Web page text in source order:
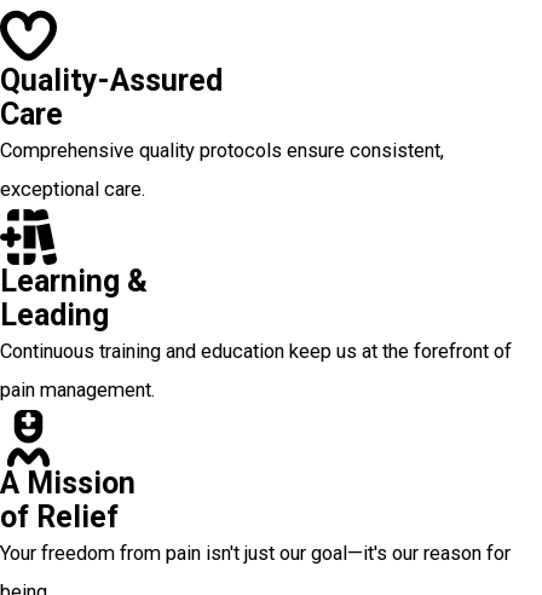
Quality-Assured
Care
Comprehensive quality protocols ensure consistent,
exceptional care.
Learning &
Leading
Continuous training and education keep us at the forefront of
pain management.
A Mission
of Relief
Your freedom from pain isn't just our goal—it's our reason for